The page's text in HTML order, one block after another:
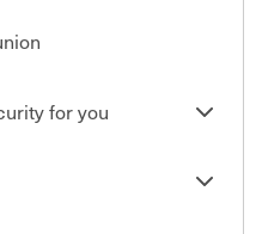
for you
Se
Se